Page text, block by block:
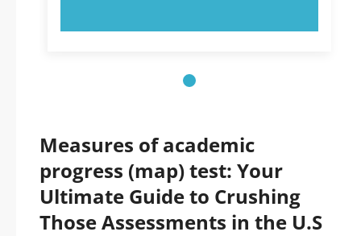
Measures of academic
progress (map) test: Your
Ultimate Guide to Crushing
Those Assessments in the U.S